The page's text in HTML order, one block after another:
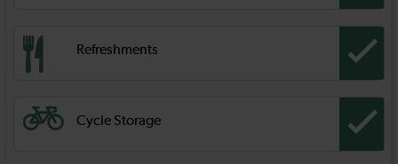
Refreshments
Cycle Storage